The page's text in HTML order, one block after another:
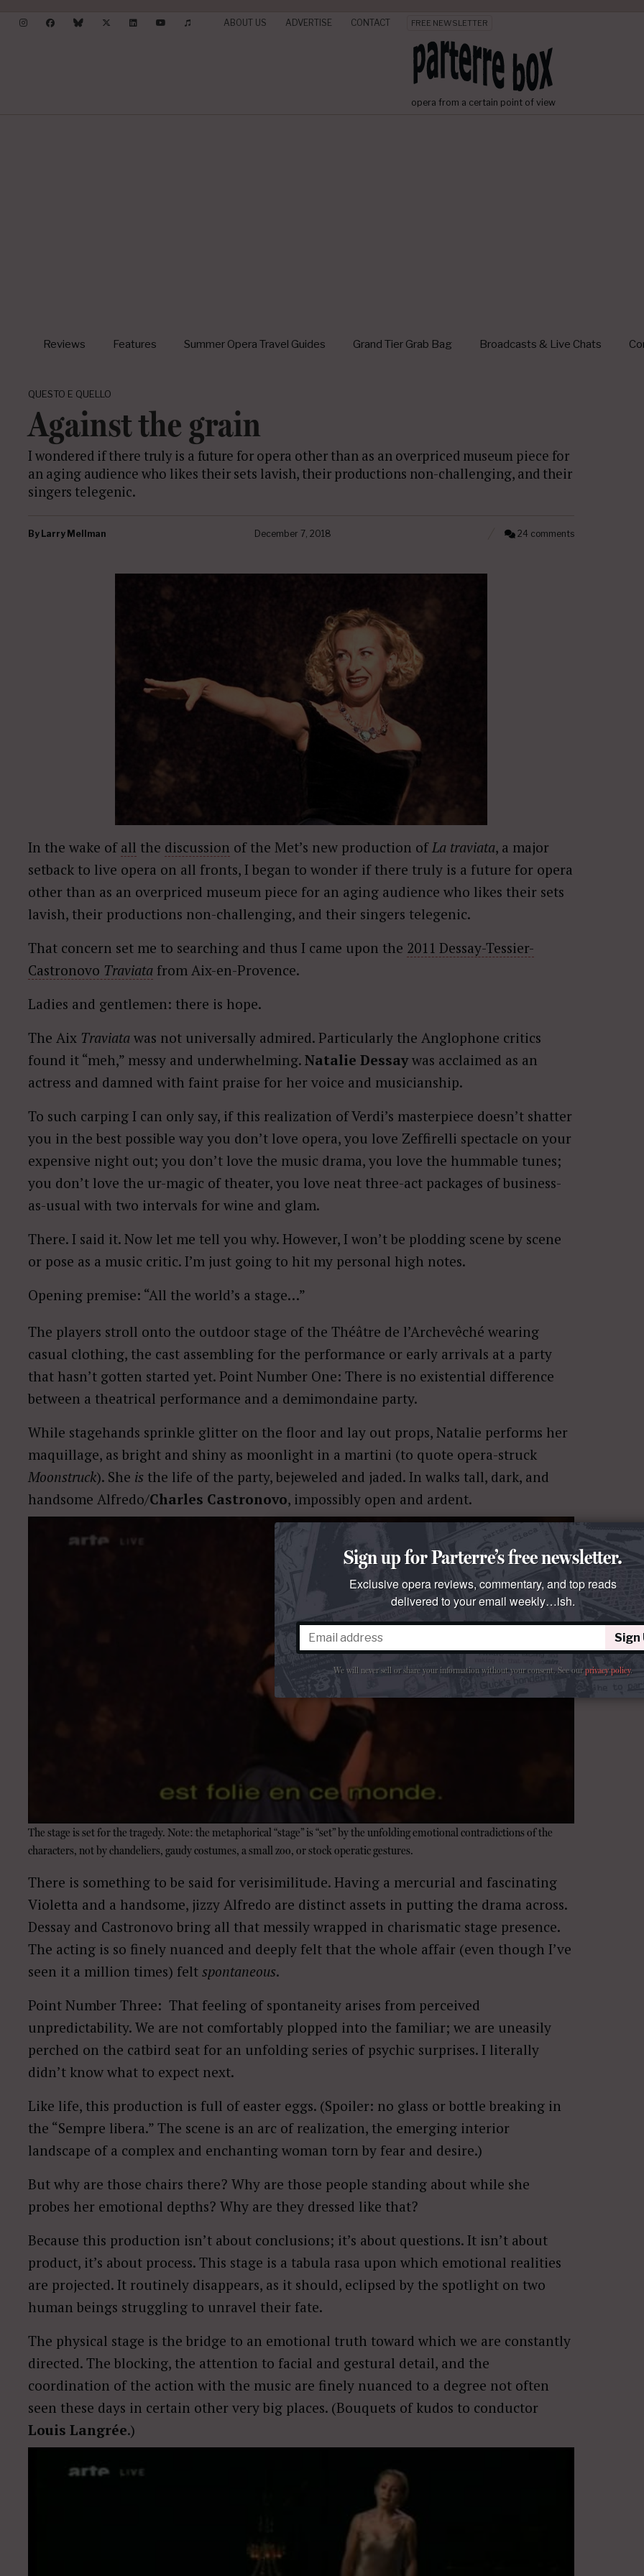
ABOUT US ADVERTISE CONTACT FREE NEWSLETTER
opera from a certain point of view
Reviews Features Summer Opera Travel Guides Grand Tier Grab Bag Broadcasts & Live Chats
QUESTO E QUELLO
Against the grain
I wondered if there truly is a future for opera other than as an overpriced museum piece for
an aging audience who likes their sets lavish, their productions non-challenging, and their
singers telegenic.
By Larry Mellman December 7, 2018 24 comments
In the wake of all the discussion of the Met’s new production of La traviata, a major
setback to live opera on all fronts, I began to wonder if there truly is a future for opera
other than as an overpriced museum piece for an aging audience who likes their sets
lavish, their productions non-challenging, and their singers telegenic.
That concern set me to searching and thus I came upon the 2011 Dessay-Tessier-
Castronovo Traviata from Aix-en-Provence.
Ladies and gentlemen: there is hope.
The Aix Traviata was not universally admired. Particularly the Anglophone critics
found it “meh,” messy and underwhelming. Natalie Dessaywas acclaimed as an
actress and damned with faint praise for her voice and musicianship.
To such carping I can only say, if this realization of Verdi’s masterpiece doesn’t shatter
you in the best possible way you don’t love opera, you love Zeffirelli spectacle on your
expensive night out; you don’t love the music drama, you love the hummable tunes;
you don’t love the ur-magic of theater, you love neat three-act packages of business-
as-usual with two intervals for wine and glam.
There. I said it. Now let me tell you why. However, I won’t be plodding scene by scene
or pose as a music critic. I’m just going to hit my personal high notes.
Opening premise: “All the world’s a stage…”
The players stroll onto the outdoor stage of the Théâtre de l’Archevêché wearing
casual clothing, the cast assembling for the performance or early arrivals at a party
that hasn’t gotten started yet. Point Number One: There is no existential difference
between a theatrical performance and a demimondaine party.
While stagehands sprinkle glitter on the floor and lay out props, Natalie performs her
maquillage, as bright and shiny as moonlight in a martini (to quote opera-struck
Moonstruck). She is the life of the party, bejeweled and jaded. In walks tall, dark, and
handsome Alfredo/Charles Castronovo, impossibly open and ardent.
The stage is set for the tragedy. Note: the metaphorical “stage” is “set” by the unfolding emotional contradictions of the
characters, not by chandeliers, gaudy costumes, a small zoo, or stock operatic gestures.
There is something to be said for verisimilitude. Having a mercurial and fascinating
Violetta and a handsome, jizzy Alfredo are distinct assets in putting the drama across.
Dessay and Castronovo bring all that messily wrapped in charismatic stage presence.
The acting is so finely nuanced and deeply felt that the whole affair (even though I’ve
seen it a million times) felt spontaneous.
Point Number Three: That feeling of spontaneity arises from perceived
unpredictability. We are not comfortably plopped into the familiar; we are uneasily
perched on the catbird seat for an unfolding series of psychic surprises. I literally
didn’t know what to expect next.
Like life, this production is full of easter eggs. (Spoiler: no glass or bottle breaking in
the “Sempre libera.” The scene is an arc of realization, the emerging interior
landscape of a complex and enchanting woman torn by fear and desire.)
But why are those chairs there? Why are those people standing about while she
probes her emotional depths? Why are they dressed like that?
Because this production isn’t about conclusions; it’s about questions. It isn’t about
product, it’s about process. This stage is a tabula rasa upon which emotional realities
are projected. It routinely disappears, as it should, eclipsed by the spotlight on two
human beings struggling to unravel their fate.
The physical stage is the bridge to an emotional truth toward which we are constantly
directed. The blocking, the attention to facial and gestural detail, and the
coordination of the action with the music are finely nuanced to a degree not often
seen these days in certain other very big places. (Bouquets of kudos to conductor
Louis Langrée.)
Sign up for Parterre’s free newsletter.
Exclusive opera reviews, commentary, and top reads
delivered to your email weekly…ish.
Sign
We will never sell or share your information without your consent. See ourprivacy policy.